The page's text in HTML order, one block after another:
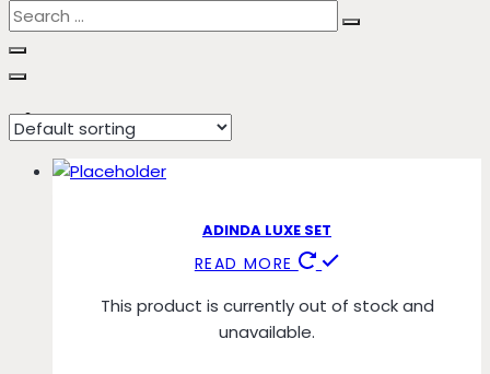
Pink Bow
ADINDA LUXE SET
READ MORE
This product is currently out of stock and
unavailable.